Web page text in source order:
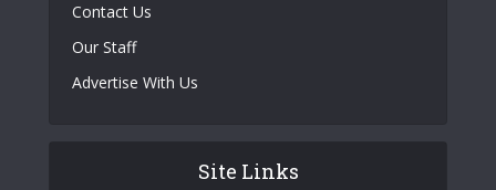
Contact Us
Our Staff
Advertise With Us
Site Links